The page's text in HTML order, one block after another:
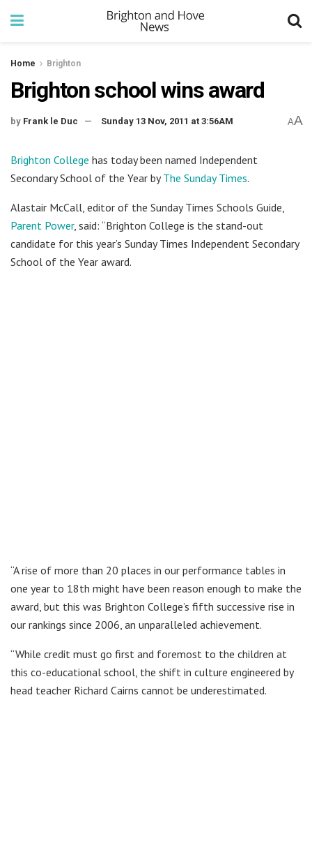
Home Brighton
Brighton school wins award
by Frank le Duc Sunday 13 Nov, 2011 at 3:56AM AA
Brighton College has today been named Independent
Secondary School of the Year byThe Sunday Times.
Alastair McCall, editor of the Sunday Times Schools Guide,
Parent Power, said: “Brighton College is the stand-out
candidate for this year’s Sunday Times Independent Secondary
School of the Year award.
“A rise of more than 20 places in our performance tables in
one year to 18th might have been reason enough to make the
award, but this was Brighton College’s fifth successive rise in
our rankings since 2006, an unparalleled achievement.
“While credit must go first and foremost to the children at
this co-educational school, the shift in culture engineered by
head teacher Richard Cairns cannot be underestimated.